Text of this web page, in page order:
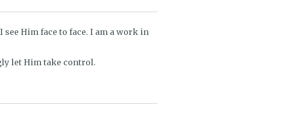
Him face to face. I am a work in
let Him take control.